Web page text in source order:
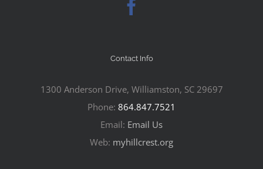
Contact Info
1300 Anderson Drive, Williamston, SC 29697
Phone: 864.847.7521
Email: Email Us
Web: myhillcrest.org